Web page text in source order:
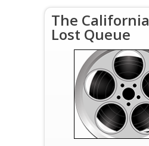
The
Lost Queue